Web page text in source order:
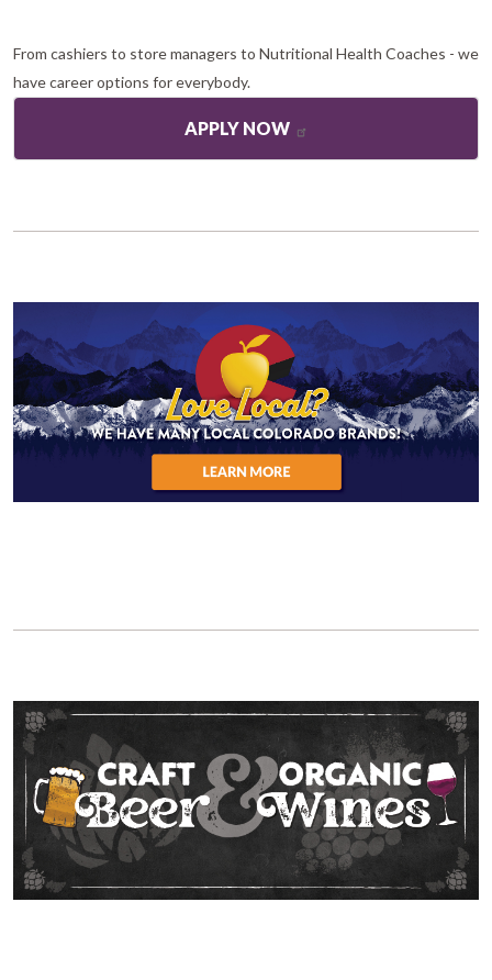
From cashiers to store managers to Nutritional Health Coaches - we
have career options for everybody.
APPLY NOW